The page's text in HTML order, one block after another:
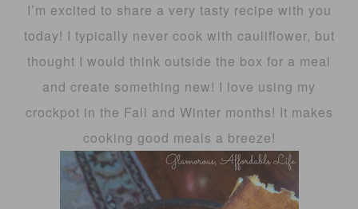
I’m excited to share a very tasty recipe with you
today! I typically never cook with cauliflower, but
thought I would think outside the box for a meal
and create something new! I love using my
crockpot in the Fall and Winter months! It makes
cooking good meals a breeze!